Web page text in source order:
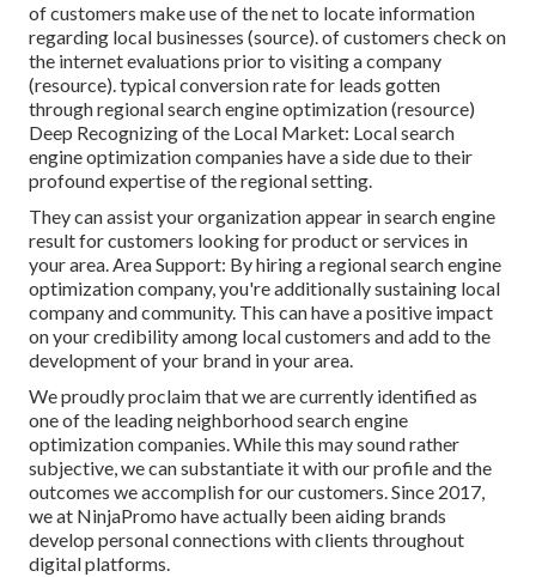
of customers make use of the net to locate information
regarding local businesses (source). of customers check on
the internet evaluations prior to visiting a company
(resource). typical conversion rate for leads gotten
through regional search engine optimization (resource)
Deep Recognizing of the Local Market: Local search
engine optimization companies have a side due to their
profound expertise of the regional setting.
They can assist your organization appear in search engine
result for customers looking for product or services in
your area. Area Support: By hiring a regional search engine
optimization company, you're additionally sustaining local
company and community. This can have a positive impact
on your credibility among local customers and add to the
development of your brand in your area.
We proudly proclaim that we are currently identified as
one of the leading neighborhood search engine
optimization companies. While this may sound rather
subjective, we can substantiate it with our profile and the
outcomes we accomplish for our customers. Since 2017,
we at NinjaPromo have actually been aiding brands
develop personal connections with clients throughout
digital platforms.